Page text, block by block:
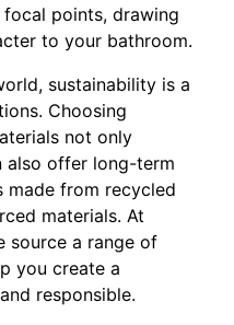
focal points, drawing
to your bathroom.
sustainability is a
Choosing
not only
also offer long-term
made from recycled
materials. At
source a range of
you create a
responsible.